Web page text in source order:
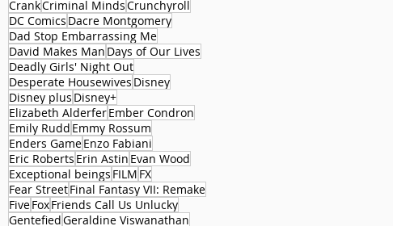
CrankCriminal MindsCrunchyroll
DC Comics Dacre Montgomery
Dad Stop Embarrassing Me
David Makes Man Days of Our Lives
Deadly Girls' Night Out
Desperate Housewives Disney
Disney plus Disney+
Elizabeth AlderferEmber Condron
Emily Rudd Emmy Rossum
Enders GameEnzo Fabiani
Eric Roberts Erin Astin Evan Wood
Exceptional beings FILM FX
Fear StreetFinal Fantasy VII: Remake
FiveFoxFriends Call Us Unlucky
GentefiedGeraldine Viswanathan